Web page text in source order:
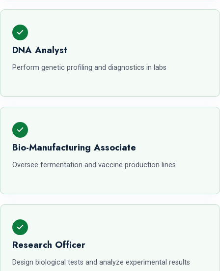
DNA Analyst
Perform genetic profiling and diagnostics in labs
Bio-Manufacturing Associate
Oversee fermentation and vaccine production lines
Research Officer
Design biological tests and analyze experimental results